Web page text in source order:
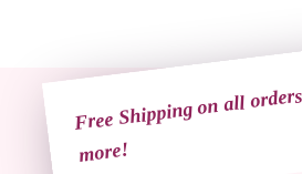
Free Shipping on all
more!